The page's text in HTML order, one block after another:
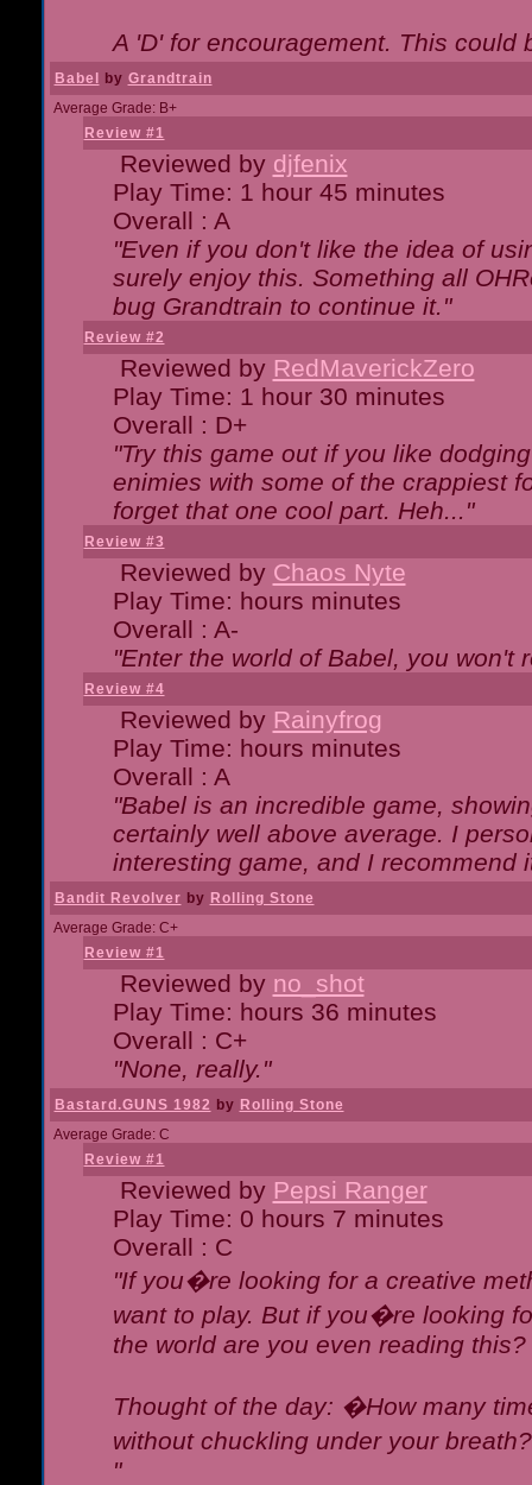
A 'D' for encouragement. This could
Babel by Grandtrain
Average Grade: B+
Review #1
Reviewed by djfenix
Play Time: 1 hour 45 minutes
Overall : A
"Even if you don't like the idea of
surely enjoy this. Something all
bug Grandtrain to continue it."
Review #2
Reviewed by RedMaverickZero
Play Time: 1 hour 30 minutes
Overall : D+
"Try this game out if you like
enimies with some of the crappiest
forget that one cool part. Heh..."
Review #3
Reviewed by Chaos Nyte
Play Time: hours minutes
Overall : A-
"Enter the world of Babel, you won't
Review #4
Reviewed by Rainyfrog
Play Time: hours minutes
Overall : A
"Babel is an incredible game,
certainly well above average. I
interesting game, and I recommend
Bandit Revolver by Rolling Stone
Average Grade: C+
Review #1
Reviewed by no_shot
Play Time: hours 36 minutes
Overall : C+
"None, really."
Bastard.GUNS 1982 by Rolling Stone
Average Grade: C
Review #1
Reviewed by Pepsi Ranger
Play Time: 0 hours 7 minutes
Overall : C
"If you�re looking for a creative
want to play. But if you�re looking
the world are you even reading this?
Thought of the day: �How many
without chuckling under your
"